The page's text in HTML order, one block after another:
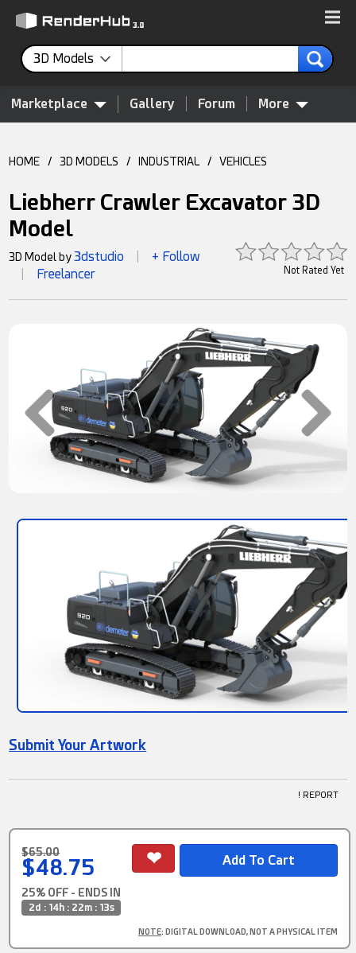
3D Models
Marketplace Gallery Forum More
HOME / 3D MODELS / INDUSTRIAL / VEHICLES
Liebherr Crawler Excavator 3D
Model
Not Rated Yet
3D Model by3dstudio + Follow
Freelancer
Submit Your Artwork
! REPORT
$65.00
$48.75
25% OFF - ENDS IN
2d : 14h : 22m : 12s
NOTE: DIGITAL DOWNLOAD, NOT A PHYSICAL ITEM